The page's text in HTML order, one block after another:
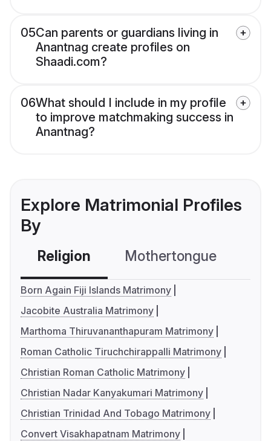
05Can parents or guardians living in
Anantnag create profiles on
Shaadi.com?
06What should I include in my profile
to improve matchmaking success in
Anantnag?
Explore Matrimonial Profiles
By
Religion Mothertongue
Born Again Fiji Islands Matrimony
Jacobite Australia Matrimony
Marthoma Thiruvananthapuram Matrimony
Roman Catholic Tiruchchirappalli Matrimony
Christian Roman Catholic Matrimony
Christian Nadar Kanyakumari Matrimony
Christian Trinidad And Tobago Matrimony
Convert Visakhapatnam Matrimony